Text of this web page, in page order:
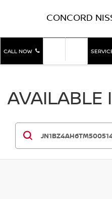
CONCORD
CALL NOW
AVAILABLE